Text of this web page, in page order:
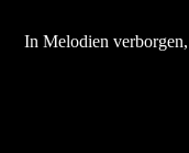
In Melodien